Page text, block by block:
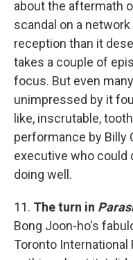
about the aftermath
scandal on a
reception than it
takes a couple of
focus. But even
unimpressed by it
like, inscrutable,
performance by Billy
executive who could
doing well.
11. The turn in
Bong Joon-ho's
Toronto